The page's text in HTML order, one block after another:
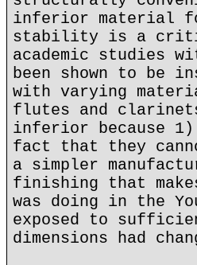
inferior material
stability is a
academic studies
been shown to be
with varying
flutes and
inferior because 1)
fact that they
a simpler
finishing that
was doing in the
exposed to
dimensions had